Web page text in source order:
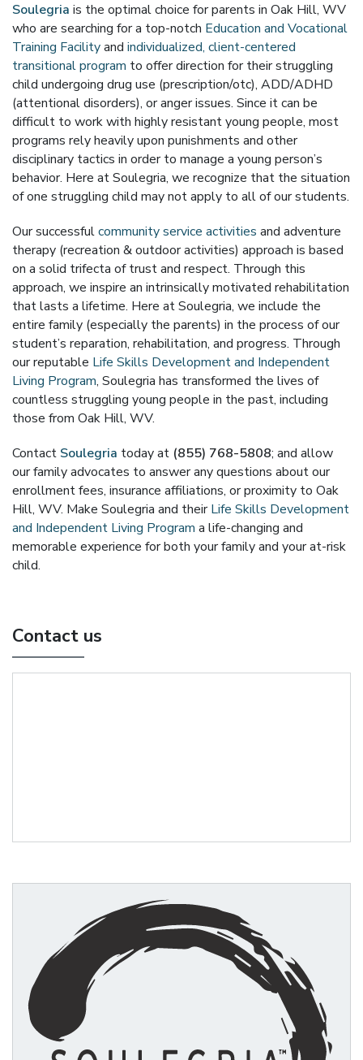
Soulegria is the optimal choice for parents in Oak Hill, WV
who are searching for a top-notch Education and Vocational
Training Facilityand individualized, client-centered
transitional program to offer direction for their struggling
child undergoing drug use (prescription/otc), ADD/ADHD
(attentional disorders), or anger issues. Since it can be
difficult to work with highly resistant young people, most
programs rely heavily upon punishments and other
disciplinary tactics in order to manage a young person’s
behavior. Here at Soulegria, we recognize that the situation
of one struggling child may not apply to all of our students.
Our successfulcommunity service activities and adventure
therapy (recreation & outdoor activities) approach is based
on a solid trifecta of trust and respect. Through this
approach, we inspire an intrinsically motivated rehabilitation
that lasts a lifetime. Here at Soulegria, we include the
entire family (especially the parents) in the process of our
student’s reparation, rehabilitation, and progress. Through
our reputable Life Skills Development and Independent
Living Program, Soulegria has transformed the lives of
countless struggling young people in the past, including
those from Oak Hill, WV.
Contact Soulegria today at (855) 768-5808; and allow
our family advocates to answer any questions about our
enrollment fees, insurance affiliations, or proximity to Oak
Hill, WV. Make Soulegria and theirLife Skills Development
and Independent Living Program a life-changing and
memorable experience for both your family and your at-risk
child.
Contact us